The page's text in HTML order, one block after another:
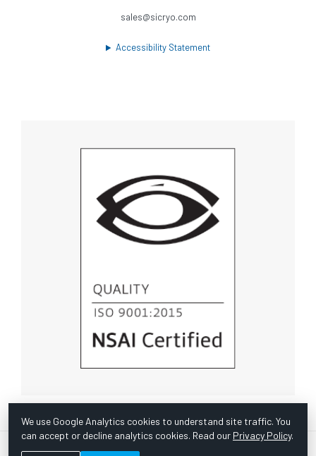
sales@sicryo.com
Accessibility Statement
© Copyright 1967 -2026 Scientific Instruments, Inc. | Website
We use Google Analytics cookies to understand site traffic. You
can accept or decline analytics cookies. Read our Privacy Policy.